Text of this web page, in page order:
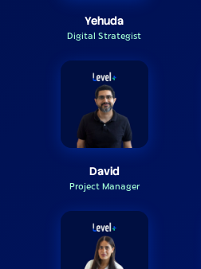
Yehuda
Digital Strategist
David
Project Manager